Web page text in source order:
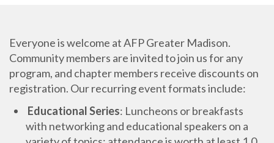
Everyone is welcome at AFP Greater Madison.
Community members are invited to join us for any
program, and chapter members receive discounts on
registration. Our recurring event formats include:
Educational Series: Luncheons or breakfasts
with networking and educational speakers on a